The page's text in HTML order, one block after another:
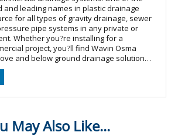
and leading names in plastic drainage
for all types of gravity drainage, sewer
pipe systems in any private or
Whether you?re installing for a
project, you?ll find Wavin Osma
and below ground drainage solutions
requirements. The Wavin Osma soil
choice of pipe & fittings
bends, junctions, access fittings, and
to your soil system, we offer push-
to cover all installation needs. When
U system to discharge soil drainage,